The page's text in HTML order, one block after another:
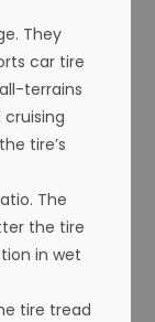
They
car tire
terrains
tire’s
The
the tire
in wet
tire tread